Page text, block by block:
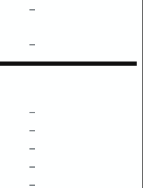
–
–
–
–
–
–
–